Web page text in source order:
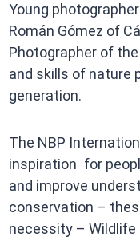
Young
Román Gómez of
Photographer of
and skills of nature
generation.
The NBP
inspiration for
and improve
conservation –
necessity – Wildlife